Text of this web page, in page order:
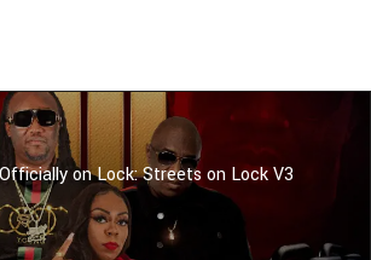
on Lock: Streets on Lock V3